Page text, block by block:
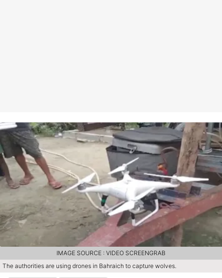
The authorities are using drones in Bahraich to capture wolves.
IMAGE SOURCE : VIDEO SCREENGRAB